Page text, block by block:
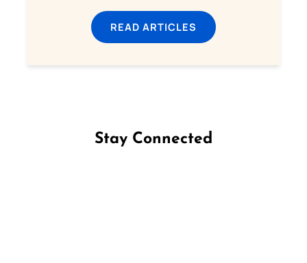
READ ARTICLES
Stay Connected